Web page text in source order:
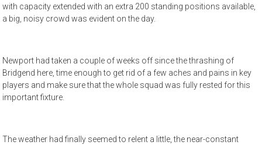
with capacity extended with an extra 200 standing positions available,
a big, noisy crowd was evident on the day.
Newport had taken a couple of weeks off since the thrashing of
Bridgend here, time enough to get rid of a few aches and pains in key
players and make sure that the whole squad was fully rested for this
important fixture.
The weather had finally seemed to relent a little, the near-constant